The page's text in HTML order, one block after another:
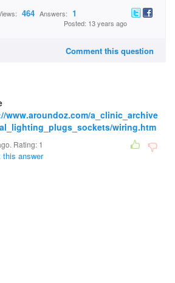
464 Answers: 1
Posted: 13 years ago
Comment this question
www.aroundoz.com/a_clinic_archive
wiring.htm
Rating: 1
this answer